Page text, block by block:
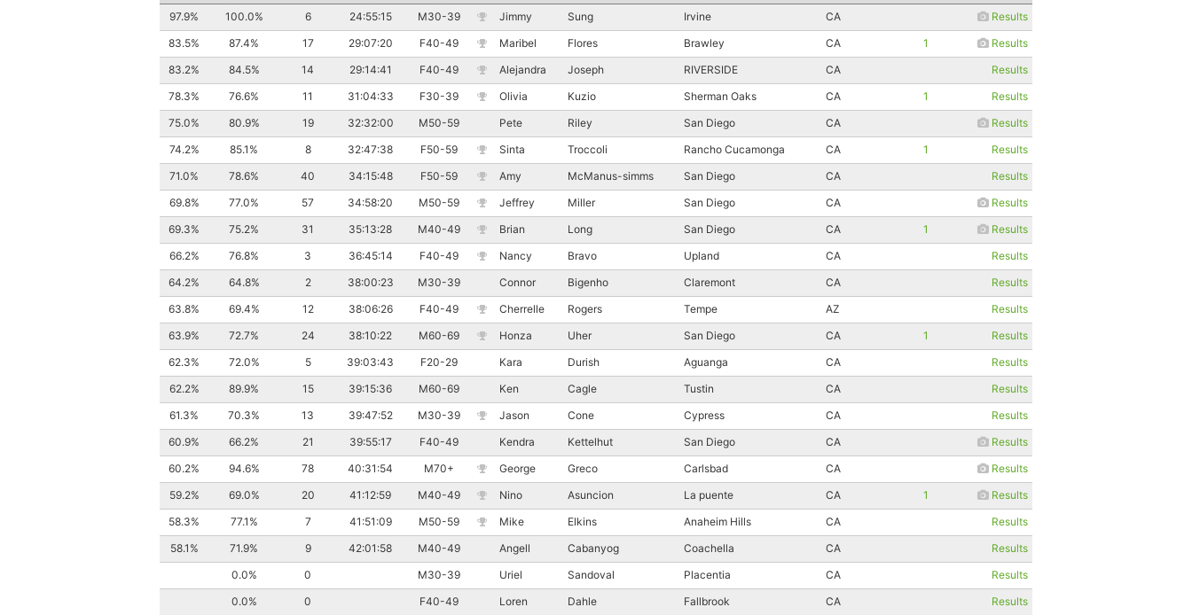
97.9% 100.0% 6 24:55:15 M30-39 Jimmy Sung Irvine CA
Results
83.5%
87.4% 17 29:07:20 F40-49 Maribel Flores Brawley CA 1
Results
83.2%
84.5% 14 29:14:41 F40-49 Alejandra Joseph RIVERSIDE CA
Results
78.3%
76.6% 11 31:04:33 F30-39 Olivia Kuzio Sherman Oaks CA 1
Results
75.0%
80.9% 19 32:32:00 M50-59 Pete Riley San Diego CA
Results
74.2%
85.1% 8 32:47:38 F50-59 Sinta Troccoli Rancho Cucamonga CA 1
Results
71.0%
78.6% 40 34:15:48 F50-59 Amy McManus-simms San Diego CA
Results
69.8%
77.0% 57 34:58:20 M50-59 Jeffrey Miller San Diego CA
Results
69.3%
75.2% 31 35:13:28 M40-49 Brian Long San Diego CA 1
Results
66.2%
76.8% 3 36:45:14 F40-49 Nancy Bravo Upland CA
Results
64.2%
64.8% 2 38:00:23 M30-39 Connor Bigenho Claremont CA
Results
63.8%
69.4% 12 38:06:26 F40-49 Cherrelle Rogers Tempe AZ
Results
63.9%
72.7% 24 38:10:22 M60-69 Honza Uher San Diego CA 1
Results
62.3%
72.0% 5 39:03:43 F20-29 Kara Durish Aguanga CA
Results
62.2%
89.9% 15 39:15:36 M60-69 Ken Cagle Tustin CA
Results
61.3%
70.3% 13 39:47:52 M30-39 Jason Cone Cypress CA
Results
60.9%
66.2% 21 39:55:17 F40-49 Kendra Kettelhut San Diego CA
Results
60.2%
94.6% 78 40:31:54 M70+ George Greco Carlsbad CA
Results
59.2%
69.0% 20 41:12:59 M40-49 Nino Asuncion La puente CA 1
Results
58.3%
77.1% 7 41:51:09 M50-59 Mike Elkins Anaheim Hills CA
Results
58.1%
71.9% 9 42:01:58 M40-49 Angell Cabanyog Coachella CA
Results
0.0%
0 M30-39 Uriel Sandoval Placentia CA
Results
0.0%
0 F40-49 Loren Dahle Fallbrook CA Results